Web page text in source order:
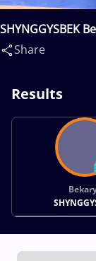
SHYNGGYSBEK
Share
Results